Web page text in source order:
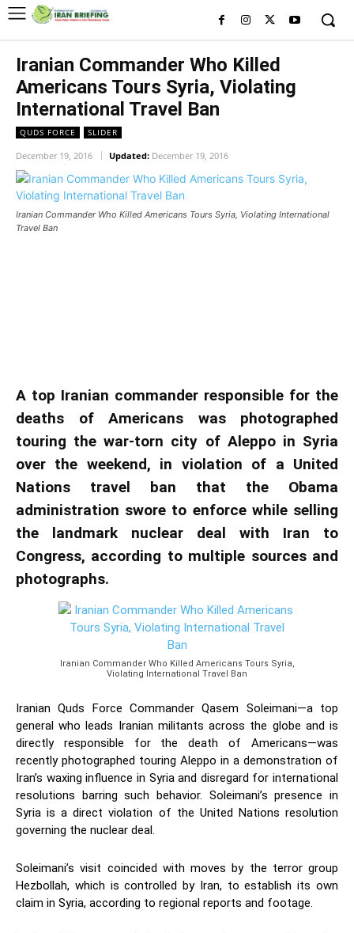
Iranian Commander Who Killed
Americans Tours Syria, Violating
International Travel Ban
QUDS FORCE SLIDER
December 19, 2016 Updated: December 19, 2016
Iranian Commander Who Killed Americans Tours Syria, Violating International
Travel Ban
A top Iranian commander responsible for the
deaths of Americans was photographed
touring the war-torn city of Aleppo in Syria
over the weekend, in violation of a United
Nations travel ban that the Obama
administration swore to enforce while selling
the landmark nuclear deal with Iran to
Congress, according to multiple sources and
photographs.
Iranian Commander Who Killed Americans Tours Syria,
Violating International Travel Ban
Iranian Quds Force Commander Qasem Soleimani—a top
general who leads Iranian militants across the globe and is
directly responsible for the death of Americans—was
recently photographed touring Aleppo in a demonstration of
Iran’s waxing influence in Syria and disregard for international
resolutions barring such behavior. Soleimani’s presence in
Syria is a direct violation of the United Nations resolution
governing the nuclear deal.
Soleimani’s visit coincided with moves by the terror group
Hezbollah, which is controlled by Iran, to establish its own
claim in Syria, according to regional reports and footage.